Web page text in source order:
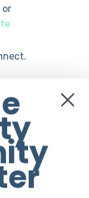
or
Fit.
yoga,